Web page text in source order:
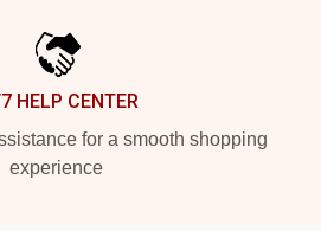
HELP CENTER
for a smooth shopping
experience